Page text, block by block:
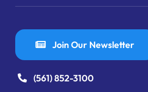
Join Our Newsletter
(561) 852-3100